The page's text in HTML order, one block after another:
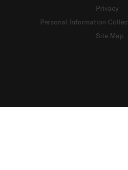
Privacy
Personal Information
Site Map